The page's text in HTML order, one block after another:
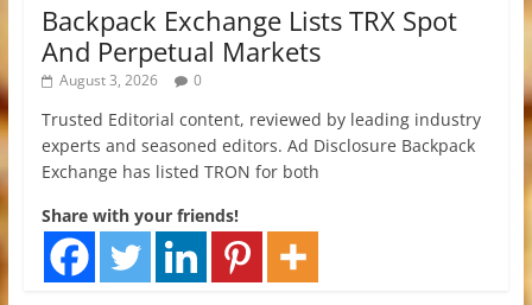
Backpack Exchange Lists TRX Spot
And Perpetual Markets
August 3, 2026 0
Trusted Editorial content, reviewed by leading industry
experts and seasoned editors. Ad Disclosure Backpack
Exchange has listed TRON for both
Share with your friends!